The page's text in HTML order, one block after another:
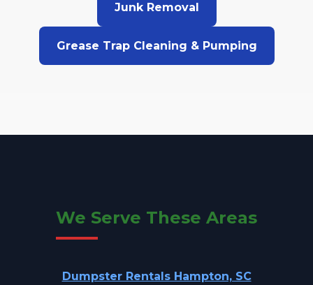
Junk Removal
Grease Trap Cleaning & Pumping
We Serve These Areas
Dumpster Rentals Hampton, SC